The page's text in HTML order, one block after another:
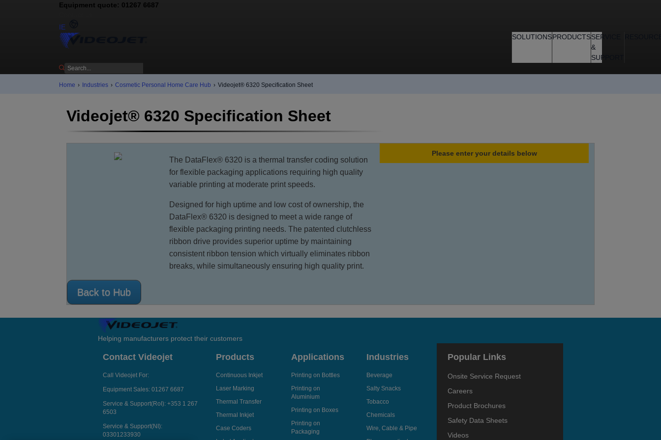
Equipment quote: 01267 6687
IE
SOLUTIONSPRODUCTSSERVICE
&
SUPPORT
Home › Industries › Cosmetic Personal Home Care Hub › Videojet® 6320 Specification Sheet
Videojet® 6320 Specification Sheet
The DataFlex® 6320 is a thermal transfer coding solution
for flexible packaging applications requiring high quality
variable printing at moderate print speeds.
Designed for high uptime and low cost of ownership, the
DataFlex® 6320 is designed to meet a wide range of
flexible packaging printing needs. The patented clutchless
ribbon drive provides superior uptime by maintaining
consistent ribbon tension which virtually eliminates ribbon
breaks, while simultaneously ensuring high quality print.
Back to Hub
Please enter your details below
Helping manufacturers protect their customers
Contact Videojet
Call Videojet For:
Equipment Sales: 01267 6687
Service & Support(RoI): +353 1 267
6503
Service & Support(NI):
03301233930
Products
Continuous Inkjet
Laser Marking
Thermal Transfer
Thermal Inkjet
Case Coders
Applications
Printing on Bottles
Printing on
Aluminium
Printing on Boxes
Printing on
Packaging
Industries
Beverage
Salty Snacks
Tobacco
Chemicals
Wire, Cable & Pipe
Popular Links
Onsite Service Request
Careers
Product Brochures
Safety Data Sheets
Videos